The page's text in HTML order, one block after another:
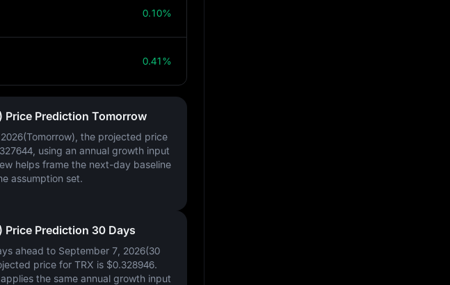
0.10%
0.41%
Price Prediction Tomorrow
the projected price
, using an annual growth input
helps frame the next-day baseline
assumption set.
Price Prediction 30 Days
ahead to September 7, 2026(30
price for TRX is $0.328946.
the same annual growth input